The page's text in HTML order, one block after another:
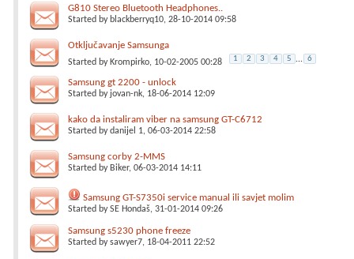
G810 Stereo Bluetooth Headphones..
Started by blackberryq10, 28-10-2014 09:58
Otključavanje Samsunga
Started by Krompirko, 10-02-2005 00:28 1 2 3 4 5 ... 6
Samsung gt 2200 - unlock
Started by jovan-nk, 18-06-2014 12:09
kako da instaliram viber na samsung GT-C6712
Started bydanijel 1, 06-03-2014 22:58
Samsung corby 2-MMS
Started by Biker, 06-03-2014 14:11
Samsung GT-S7350i service manual ili savjet molim
Started bySE Hondaš, 31-01-2014 09:26
Samsung s5230 phone freeze
Started bysawyer7, 18-04-2011 22:52